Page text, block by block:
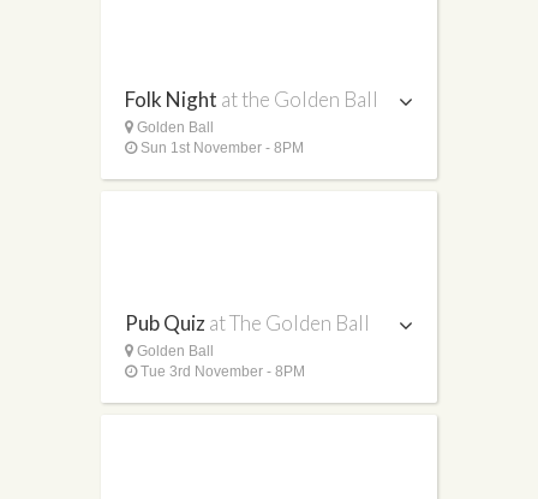
Folk Night at the Golden Ball
Golden Ball
Sun 1st November - 8PM
Pub Quizat The Golden Ball
Golden Ball
Tue 3rd November - 8PM